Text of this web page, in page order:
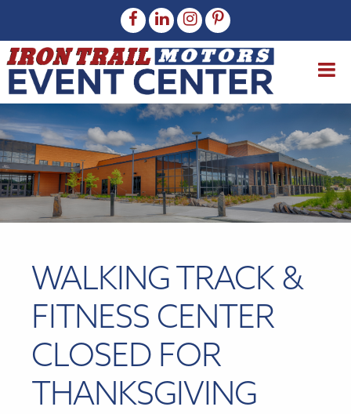
WALKING TRACK &
FITNESS CENTER
CLOSED FOR
THANKSGIVING